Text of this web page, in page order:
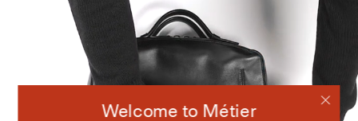
Welcome to Métier